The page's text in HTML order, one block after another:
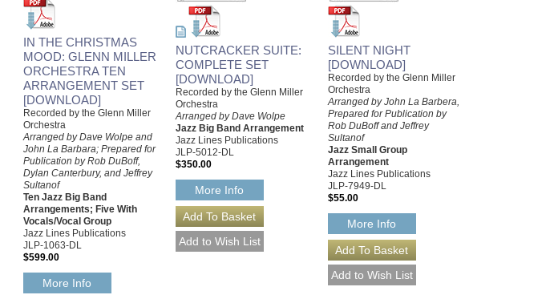
IN THE CHRISTMAS
MOOD: GLENN MILLER
ORCHESTRA TEN
ARRANGEMENT SET
[DOWNLOAD]
Recorded by the Glenn Miller
Orchestra
Arranged by Dave Wolpe and
John La Barbara; Prepared for
Publication by Rob DuBoff,
Dylan Canterbury, and Jeffrey
Sultanof
Ten Jazz Big Band
Arrangements; Five With
Vocals/Vocal Group
Jazz Lines Publications
JLP-1063-DL
$599.00
More Info
NUTCRACKER SUITE:
COMPLETE SET
[DOWNLOAD]
Recorded by the Glenn Miller
Orchestra
Arranged by Dave Wolpe
Jazz Big Band Arrangement
Jazz Lines Publications
JLP-5012-DL
$350.00
More Info
SILENT NIGHT
[DOWNLOAD]
Recorded by the Glenn Miller
Orchestra
Arranged by John La Barbera,
Prepared for Publication by
Rob DuBoff and Jeffrey
Sultanof
Jazz Small Group
Arrangement
Jazz Lines Publications
JLP-7949-DL
$55.00
More Info